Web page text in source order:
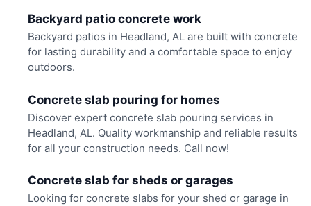
Backyard patio concrete work
Backyard patios in Headland, AL are built with concrete
for lasting durability and a comfortable space to enjoy
outdoors.
Concrete slab pouring for homes
Discover expert concrete slab pouring services in
Headland, AL. Quality workmanship and reliable results
for all your construction needs. Call now!
Concrete slab for sheds or garages
Looking for concrete slabs for your shed or garage in